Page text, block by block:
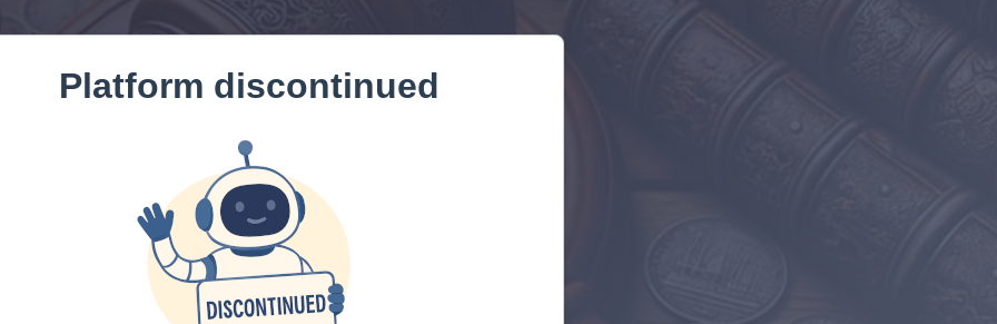
Platform discontinued